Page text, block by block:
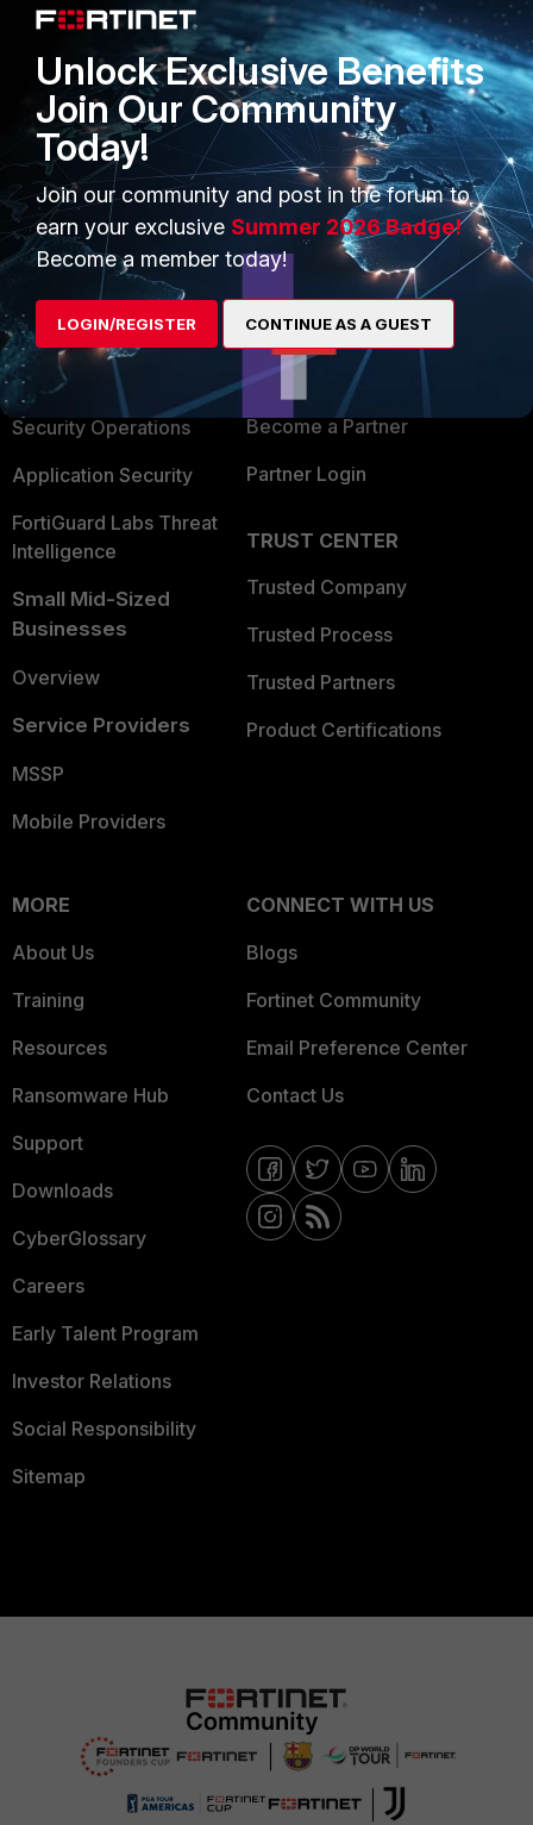
Anyways, thank you for informing.
PRODUCTS
Enterprise
Secure Networking
User and Device Security
Security Operations
Application Security
FortiGuard Labs Threat
Intelligence
Small Mid-Sized
Businesses
Overview
Service Providers
MSSP
Mobile Providers
PARTNERS
Alliances Ecosystem
Find a Partner
Become a Partner
Partner Login
TRUST CENTER
Trusted Company
Trusted Process
Trusted Partners
Product Certifications
MORE
About Us
Training
Resources
Ransomware Hub
Support
Downloads
CyberGlossary
Careers
Early Talent Program
Investor Relations
Social Responsibility
Sitemap
CONNECT WITH US
Blogs
Fortinet Community
Email Preference Center
Contact Us
Unlock Exclusive Benefits
Join Our Community
Today!
Join our community and post in the forum to
earn your exclusive Summer 2026 Badge!
Become a member today!
LOGIN/REGISTER CONTINUE AS A GUEST